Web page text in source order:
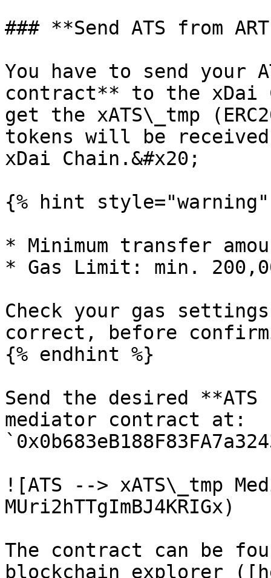
### **Send ATS from
You have to send your
contract** to the xDai
get the xATS\_tmp
tokens will be received
xDai Chain.&#x20;
{% hint style="warning"
* Minimum transfer
* Gas Limit: min.
Check your gas
correct, before
{% endhint %}
Send the desired
mediator contract at:
![ATS --> xATS\_tmp
MUri2hTTgImBJ4KRIGx)
The contract can be
blockchain explorer